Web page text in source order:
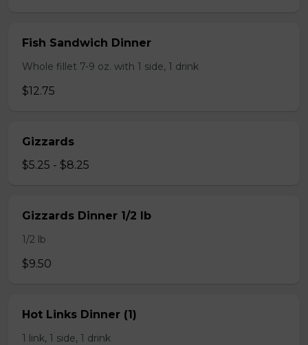
Fish Sandwich Dinner
Whole fillet 7-9 oz. with 1 side, 1 drink
$12.75
Gizzards
$5.25 - $8.25
Gizzards Dinner 1/2 lb
1/2 lb
$9.50
Hot Links Dinner (1)
1 link, 1 side, 1 drink